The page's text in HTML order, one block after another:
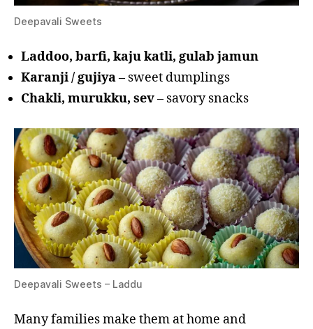
Deepavali Sweets
Laddoo, barfi, kaju katli, gulab jamun
Karanji / gujiya– sweet dumplings
Chakli, murukku, sev– savory snacks
Deepavali Sweets – Laddu
Many families make them at home and